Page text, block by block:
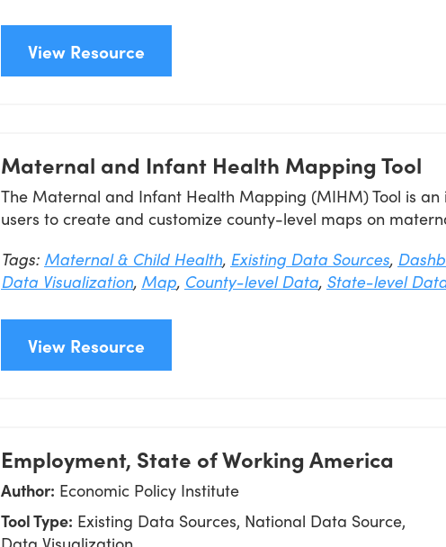
View Resource
Maternal and Infant Health Mapping Tool
The Maternal and Infant Health Mapping (MIHM) Tool is
users to create and customize county-level maps on
Tags: Maternal & Child Health, Existing Data Sources,
Data Visualization, Map, County-level Data, State-level
View Resource
Employment, State of Working America
Author: Economic Policy Institute
Tool Type: Existing Data Sources, National Data Source,